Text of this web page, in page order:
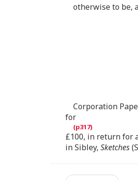
otherwise to be,
Corporation
for
£100, in return for
in Sibley, Sketches